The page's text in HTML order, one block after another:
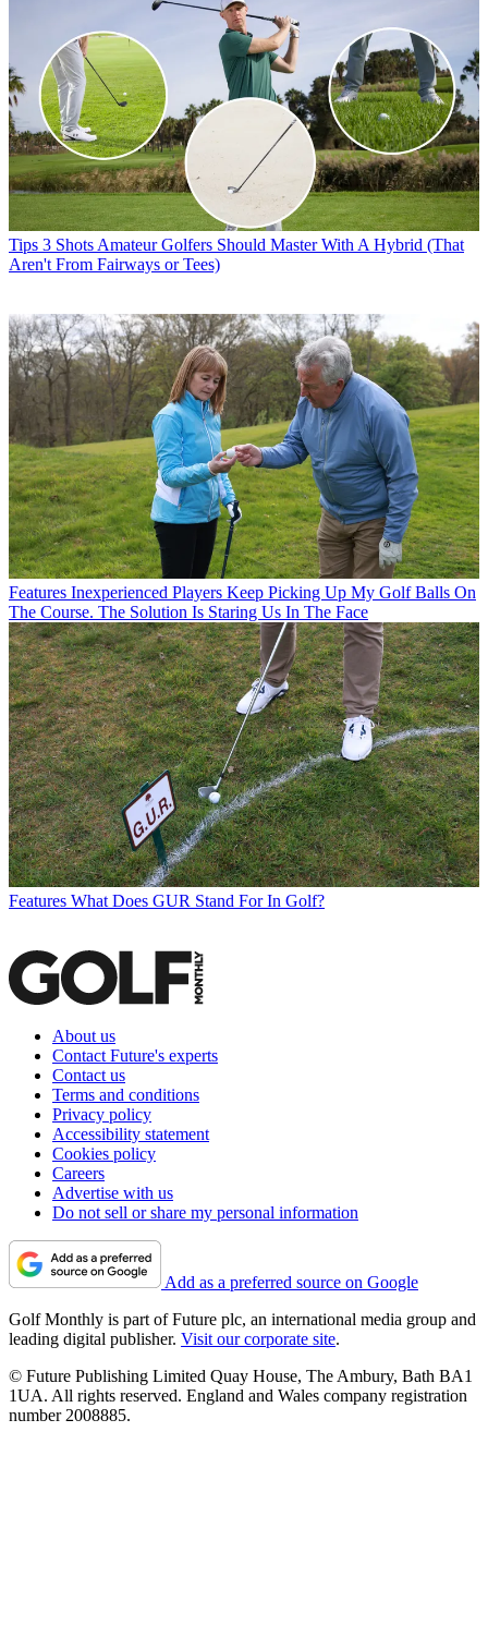
Tips 3 Shots Amateur Golfers Should Master With A Hybrid (That
Aren't From Fairways or Tees)
Features Inexperienced Players Keep Picking Up My Golf Balls On
The Course. The Solution Is Staring Us In The Face
Features What Does GUR Stand For In Golf?
About us
Contact Future's experts
Contact us
Terms and conditions
Privacy policy
Accessibility statement
Cookies policy
Careers
Advertise with us
Do not sell or share my personal information
Add as a preferred source on Google
Golf Monthly is part of Future plc, an international media group and
leading digital publisher. Visit our corporate site.
© Future Publishing Limited Quay House, The Ambury, Bath BA1
1UA. All rights reserved. England and Wales company registration
number 2008885.